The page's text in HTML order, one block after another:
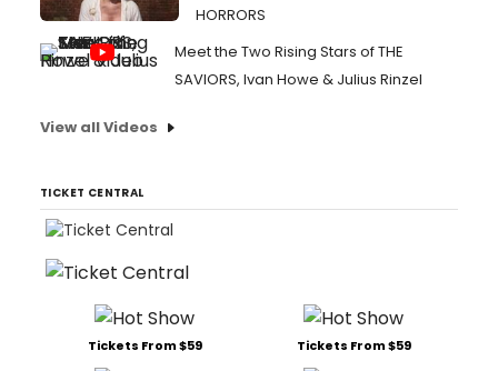
HORRORS
Meet the Two Rising Stars of THE
SAVIORS, Ivan Howe & Julius Rinzel
View all Videos
TICKET CENTRAL
Tickets From $59 Tickets From $59